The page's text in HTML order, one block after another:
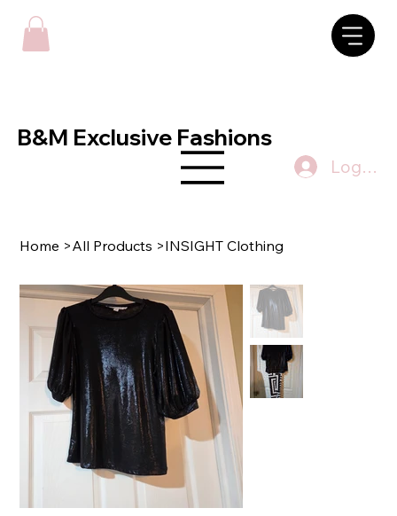
B&M Exclusive Fashions
Log In
Home >All Products >INSIGHT Clothing